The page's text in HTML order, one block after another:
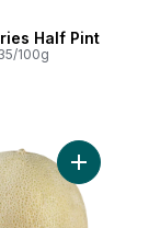
Half Pint
100g
Add